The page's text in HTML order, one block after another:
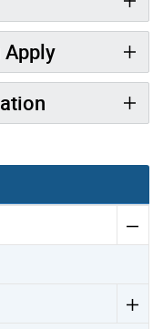
Apply